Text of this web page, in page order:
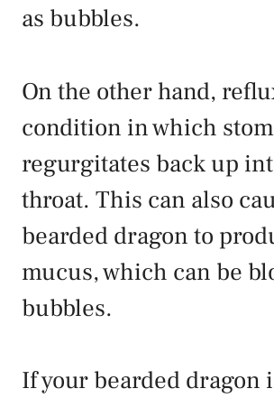
as bubbles.
On the other hand,
condition in which
regurgitates back up
throat. This can also
bearded dragon to
mucus, which can be
bubbles.
If your bearded dragon